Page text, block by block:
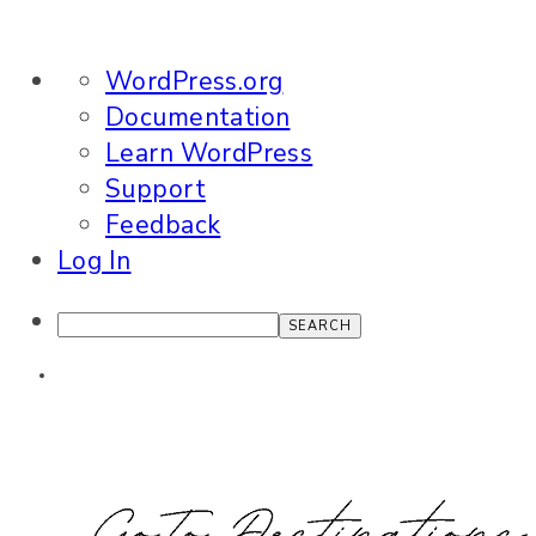
About
WordPress
WordPress.org
Documentation
Learn WordPress
Support
Feedback
Log In
Search